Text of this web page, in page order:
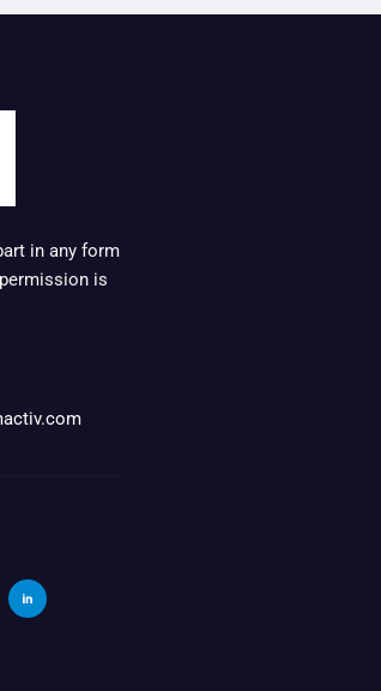
in any form
is